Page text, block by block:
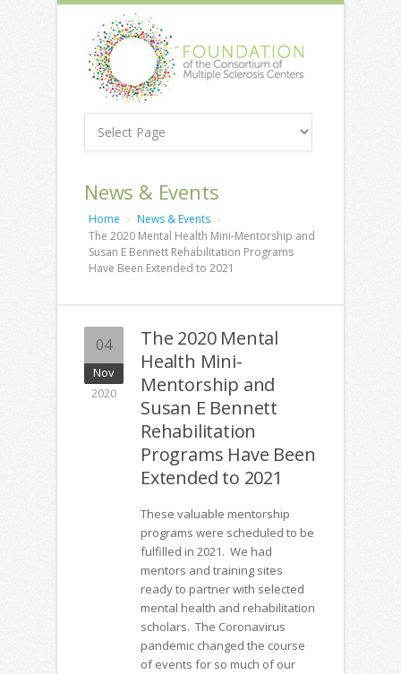
News & Events
Home
News & Events
The 2020 Mental Health Mini-Mentorship and
Susan E Bennett Rehabilitation Programs
Have Been Extended to 2021
04
Nov
2020
The 2020 Mental
Health Mini-
Mentorship and
Susan E Bennett
Rehabilitation
Programs Have Been
Extended to 2021
These valuable mentorship
programs were scheduled to be
fulfilled in 2021. We had
mentors and training sites
ready to partner with selected
mental health and rehabilitation
scholars. The Coronavirus
pandemic changed the course
of events for so much of our